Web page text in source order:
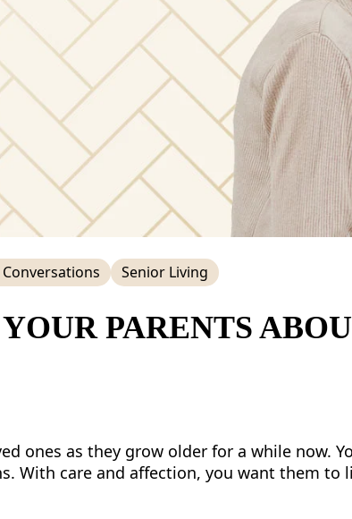
Senior Living
PARENTS
ones as they grow older for a while
With care and affection, you want them